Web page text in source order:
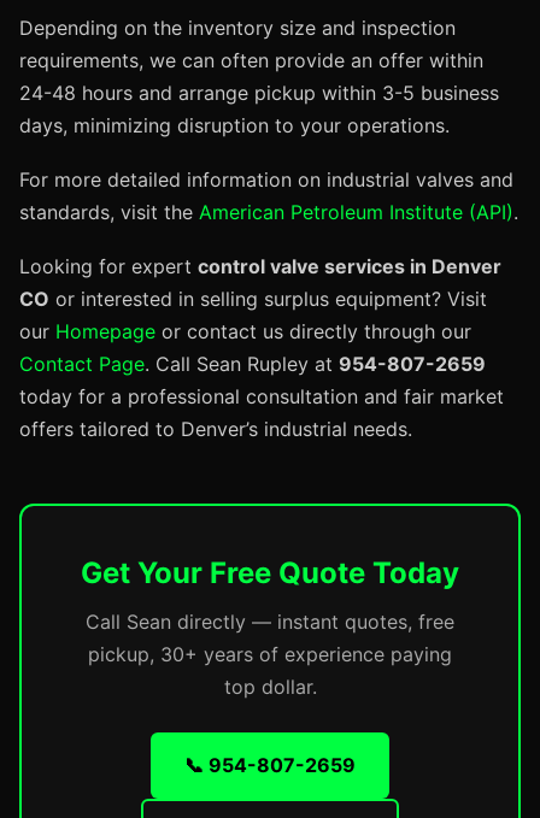
Depending on the inventory size and inspection
requirements, we can often provide an offer within
24-48 hours and arrange pickup within 3-5 business
days, minimizing disruption to your operations.
For more detailed information on industrial valves and
standards, visit the American Petroleum Institute (API).
Looking for expert control valve services in Denver
CO or interested in selling surplus equipment? Visit
our Homepage or contact us directly through our
Contact Page. Call Sean Rupley at 954-807-2659
today for a professional consultation and fair market
offers tailored to Denver’s industrial needs.
Get Your Free Quote Today
Call Sean directly — instant quotes, free
pickup, 30+ years of experience paying
top dollar.
📞 954-807-2659